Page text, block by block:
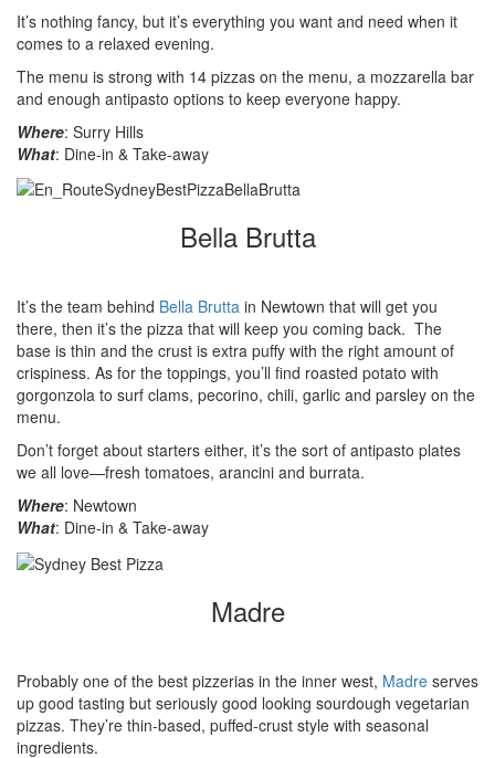
It’s nothing fancy, but it’s everything you want and need when it
comes to a relaxed evening.
The menu is strong with 14 pizzas on the menu, a mozzarella bar
and enough antipasto options to keep everyone happy.
Where: Surry Hills
What: Dine-in & Take-away
Bella Brutta
It’s the team behind Bella Brutta in Newtown that will get you
there, then it’s the pizza that will keep you coming back. The
base is thin and the crust is extra puffy with the right amount of
crispiness. As for the toppings, you’ll find roasted potato with
gorgonzola to surf clams, pecorino, chili, garlic and parsley on the
menu.
Don’t forget about starters either, it’s the sort of antipasto plates
we all love—fresh tomatoes, arancini and burrata.
Where: Newtown
What: Dine-in & Take-away
Madre
Probably one of the best pizzerias in the inner west, Madre serves
up good tasting but seriously good looking sourdough vegetarian
pizzas. They’re thin-based, puffed-crust style with seasonal
ingredients.